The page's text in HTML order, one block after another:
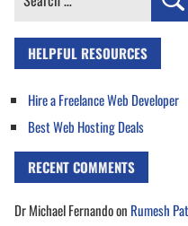
HELPFUL RESOURCES
Hire a Freelance Web Developer
Best Web Hosting Deals
RECENT COMMENTS
Dr Michael Fernandoon Rumesh